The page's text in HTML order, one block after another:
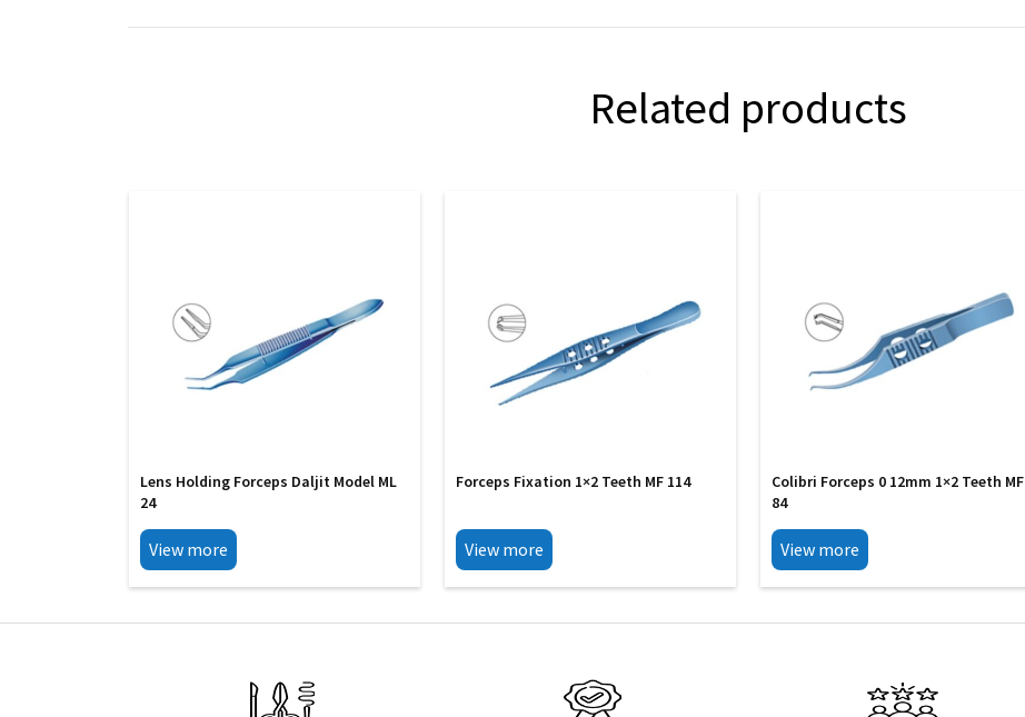
Related products
Lens Holding Forceps Daljit Model ML
24
View more
Forceps Fixation 1×2 Teeth MF 114
View more
Colibri Forceps 0 12mm 1×2 Teeth MF
84
View more